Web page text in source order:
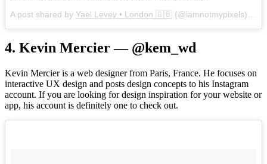
A post shared by Yael Levey • London 🇬🇧 (@iamnotmypixels) on
4. Kevin Mercier — @kem_wd
Kevin Mercier is a web designer from Paris, France. He focuses on
interactive UX design and posts design concepts to his Instagram
account. If you are looking for design inspiration for your website or
app, his account is definitely one to check out.